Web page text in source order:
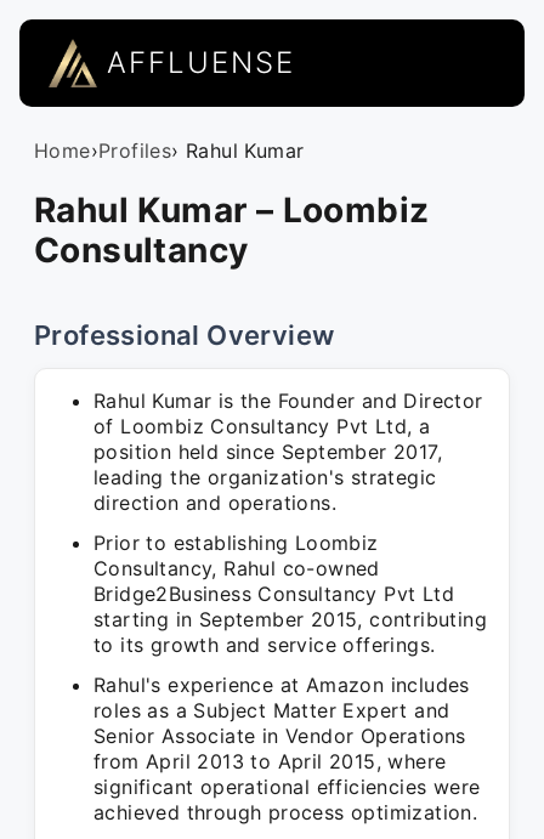
AFFLUENSE
Home›Profiles› Rahul Kumar
Rahul Kumar – Loombiz
Consultancy
Professional Overview
Rahul Kumar is the Founder and Director
of Loombiz Consultancy Pvt Ltd, a
position held since September 2017,
leading the organization's strategic
direction and operations.
Prior to establishing Loombiz
Consultancy, Rahul co-owned
Bridge2Business Consultancy Pvt Ltd
starting in September 2015, contributing
to its growth and service offerings.
Rahul's experience at Amazon includes
roles as a Subject Matter Expert and
Senior Associate in Vendor Operations
from April 2013 to April 2015, where
significant operational efficiencies were
achieved through process optimization.